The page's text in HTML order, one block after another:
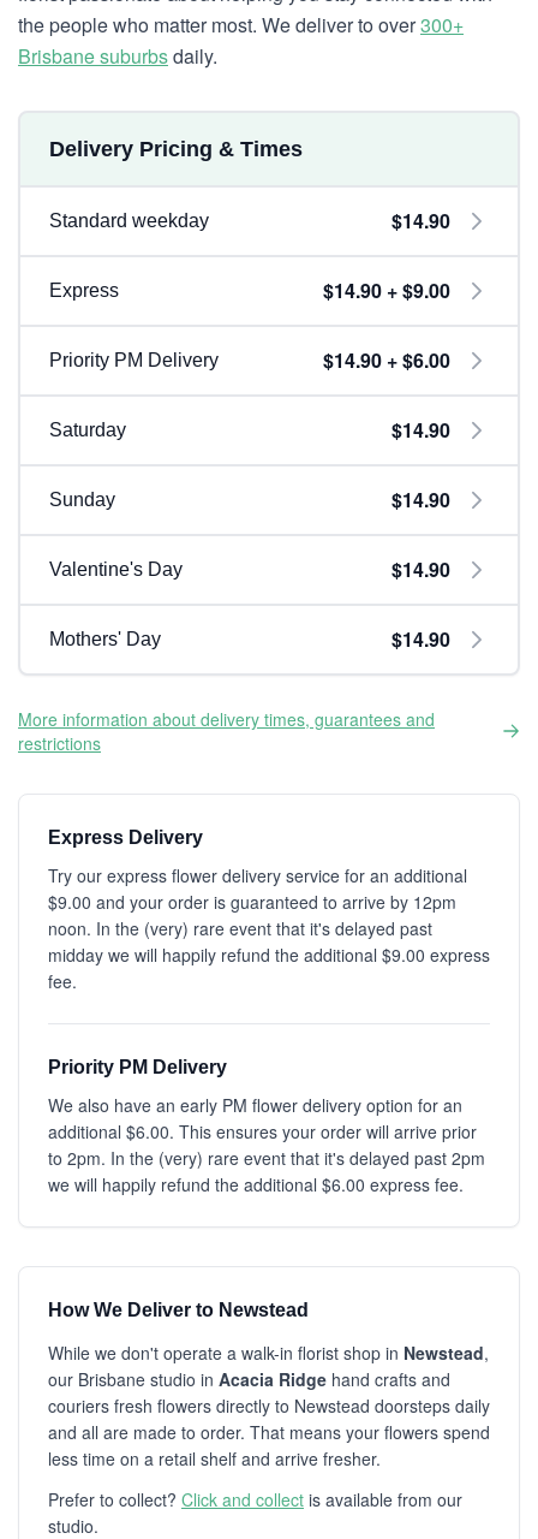
the people who matter most. We deliver to over300+
Brisbane suburbsdaily.
Delivery Pricing & Times
Standard weekday $14.90
Express $14.90 + $9.00
Priority PM Delivery $14.90 + $6.00
Saturday $14.90
Sunday $14.90
Valentine's Day $14.90
Mothers' Day $14.90
More information about delivery times, guarantees and
restrictions
Express Delivery
Try our express flower delivery service for an additional
$9.00 and your order is guaranteed to arrive by 12pm
noon. In the (very) rare event that it's delayed past
midday we will happily refund the additional $9.00 express
fee.
Priority PM Delivery
We also have an early PM flower delivery option for an
additional $6.00. This ensures your order will arrive prior
to 2pm. In the (very) rare event that it's delayed past 2pm
we will happily refund the additional $6.00 express fee.
How We Deliver to Newstead
While we don't operate a walk-in florist shop in Newstead,
our Brisbane studio in Acacia Ridge hand crafts and
couriers fresh flowers directly to Newstead doorsteps daily
and all are made to order. That means your flowers spend
less time on a retail shelf and arrive fresher.
Prefer to collect? Click and collect is available from our
studio.